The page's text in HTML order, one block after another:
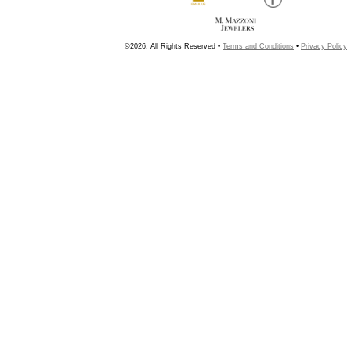
©2026, All Rights Reserved • Terms and Conditions • Privacy Policy